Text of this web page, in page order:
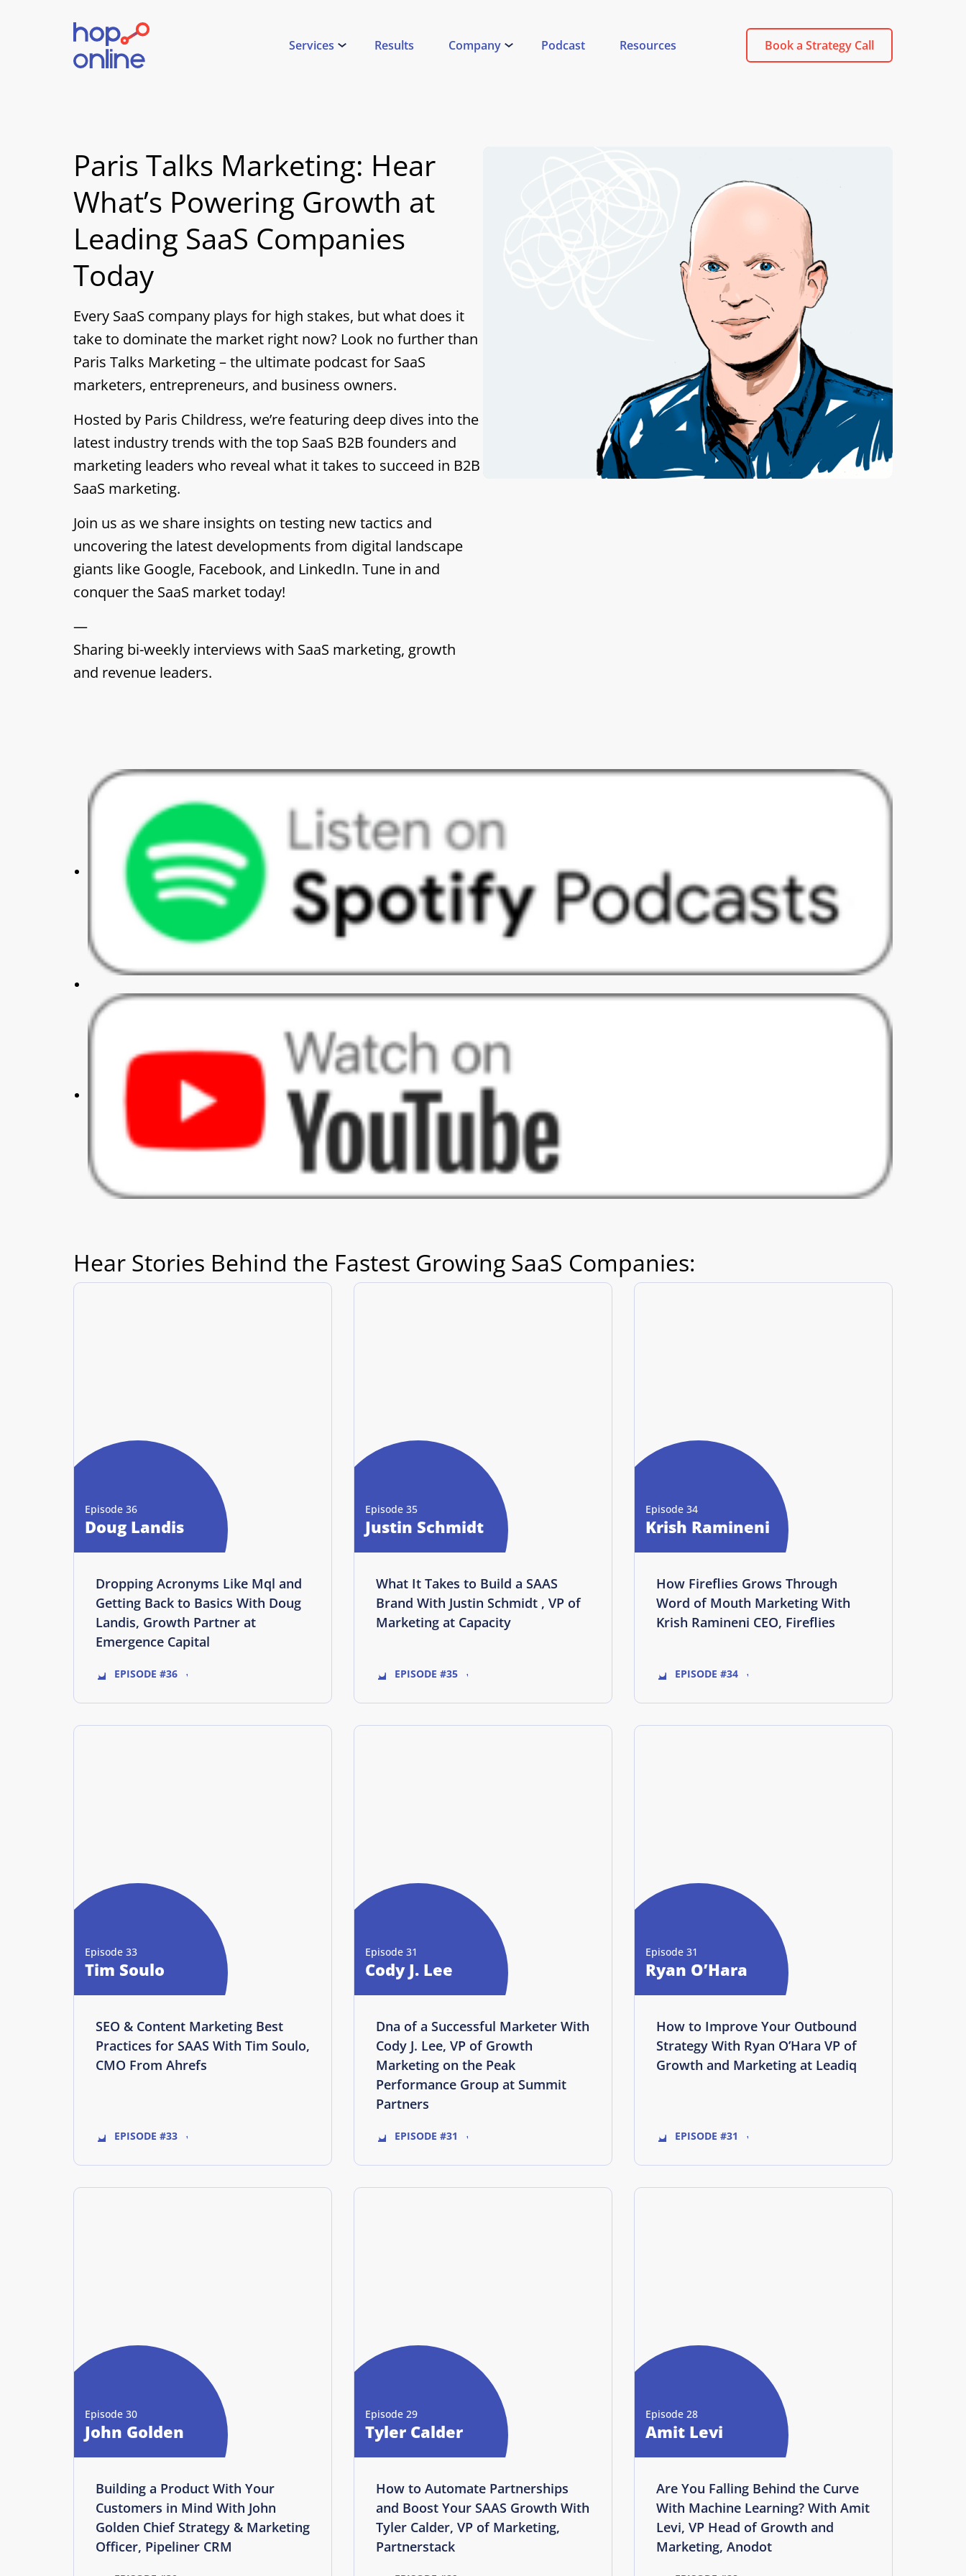
Services Results Company Podcast Resources Book a Strategy Call
Paris Talks Marketing: Hear
What’s Powering Growth at
Leading SaaS Companies
Today
Every SaaS company plays for high stakes, but what does it
take to dominate the market right now? Look no further than
Paris Talks Marketing – the ultimate podcast for SaaS
marketers, entrepreneurs, and business owners.
Hosted by Paris Childress, we’re featuring deep dives into the
latest industry trends with the top SaaS B2B founders and
marketing leaders who reveal what it takes to succeed in B2B
SaaS marketing.
Join us as we share insights on testing new tactics and
uncovering the latest developments from digital landscape
giants like Google, Facebook, and LinkedIn. Tune in and
conquer the SaaS market today!
—
Sharing bi-weekly interviews with SaaS marketing, growth
and revenue leaders.
Hear Stories Behind the Fastest Growing SaaS Companies:
Episode 36
Doug Landis
Dropping Acronyms Like Mql and
Getting Back to Basics With Doug
Landis, Growth Partner at
Emergence Capital
EPISODE #36
Episode 35
Justin Schmidt
What It Takes to Build a SAAS
Brand With Justin Schmidt , VP of
Marketing at Capacity
EPISODE #35
Episode 34
Krish Ramineni
How Fireflies Grows Through
Word of Mouth Marketing With
Krish Ramineni CEO, Fireflies
EPISODE #34
Episode 33
Tim Soulo
SEO & Content Marketing Best
Practices for SAAS With Tim Soulo,
CMO From Ahrefs
EPISODE #33
Episode 31
Cody J. Lee
Dna of a Successful Marketer With
Cody J. Lee, VP of Growth
Marketing on the Peak
Performance Group at Summit
Partners
EPISODE #31
Episode 31
Ryan O’Hara
How to Improve Your Outbound
Strategy With Ryan O’Hara VP of
Growth and Marketing at Leadiq
EPISODE #31
Episode 30
John Golden
Building a Product With Your
Customers in Mind With John
Golden Chief Strategy & Marketing
Officer, Pipeliner CRM
Episode 29
Tyler Calder
How to Automate Partnerships
and Boost Your SAAS Growth With
Tyler Calder, VP of Marketing,
Partnerstack
Episode 28
Amit Levi
Are You Falling Behind the Curve
With Machine Learning? With Amit
Levi, VP Head of Growth and
Marketing, Anodot